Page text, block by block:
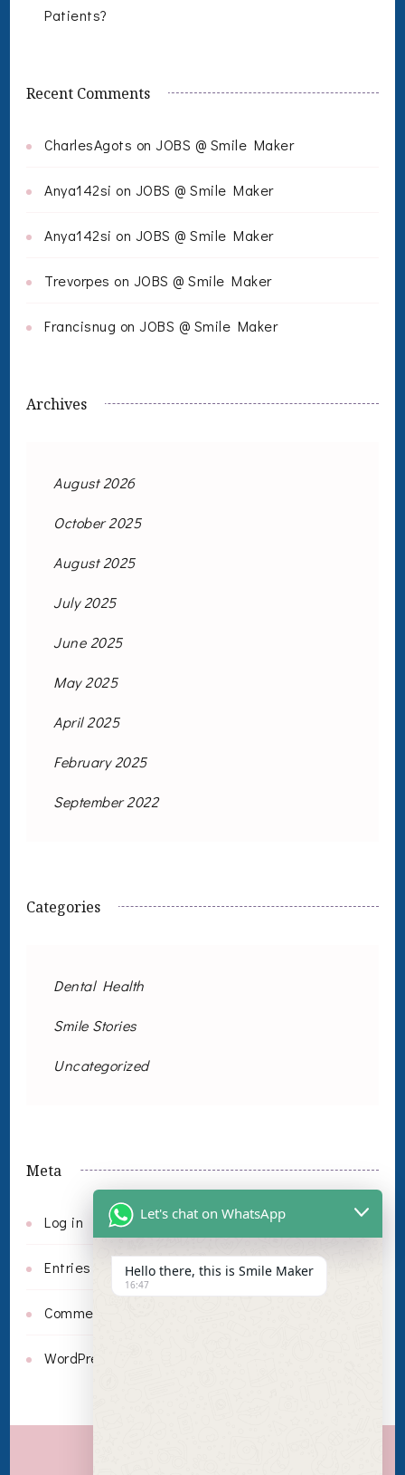
Patients?
Recent Comments
CharlesAgots on JOBS @ Smile Maker
Anya142si on JOBS @ Smile Maker
Anya142si on JOBS @ Smile Maker
Trevorpes on JOBS @ Smile Maker
Francisnug on JOBS @ Smile Maker
Archives
August 2026
October 2025
August 2025
July 2025
June 2025
May 2025
April 2025
February 2025
September 2022
Categories
Dental Health
Smile Stories
Uncategorized
Meta
Log in
Entries feed
Comments feed
WordPress.org
Let's chat on WhatsApp
Hello there, this is Smile Maker
16:47